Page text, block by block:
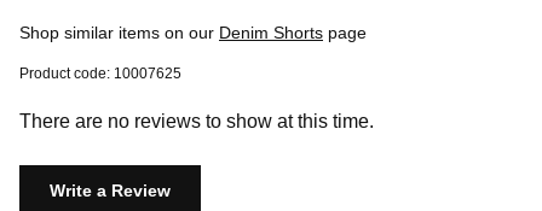
Shop similar items on our Denim Shorts page
Product code: 10007625
There are no reviews to show at this time.
Write a Review